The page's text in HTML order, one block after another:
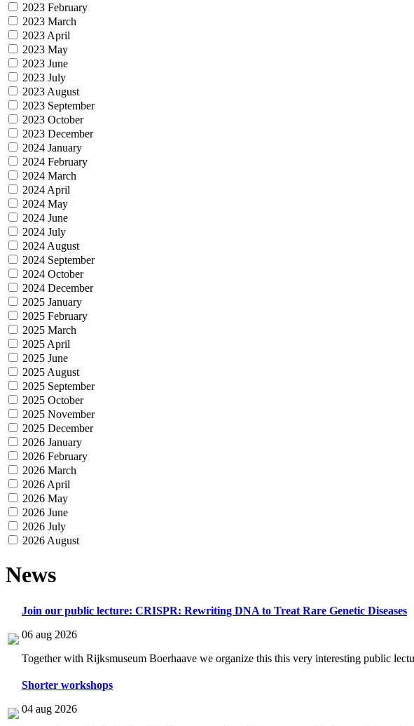
2023 February
2023 March
2023 April
2023 May
2023 June
2023 July
2023 August
2023 September
2023 October
2023 December
2024 January
2024 February
2024 March
2024 April
2024 May
2024 June
2024 July
2024 August
2024 September
2024 October
2024 December
2025 January
2025 February
2025 March
2025 April
2025 June
2025 August
2025 September
2025 October
2025 November
2025 December
2026 January
2026 February
2026 March
2026 April
2026 May
2026 June
2026 July
2026 August
News
Join our public lecture: CRISPR: Rewriting DNA to Treat Rare Genetic Diseases
06 aug 2026
Together with Rijksmuseum Boerhaave we organize this this very interesting public
Shorter workshops
04 aug 2026